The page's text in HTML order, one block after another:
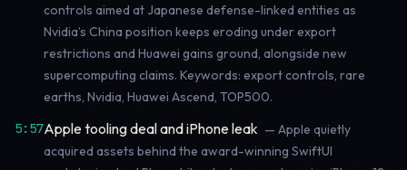
controls aimed at Japanese defense-linked entities as
Nvidia’s China position keeps eroding under export
restrictions and Huawei gains ground, alongside new
supercomputing claims. Keywords: export controls, rare
earths, Nvidia, Huawei Ascend, TOP500.
5:57Apple tooling deal and iPhone leak — Apple quietly
acquired assets behind the award-winning SwiftUI